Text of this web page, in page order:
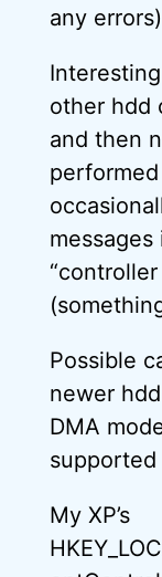
any
other hdd
and then
Possible
newer
DMA
supported
My XP’s